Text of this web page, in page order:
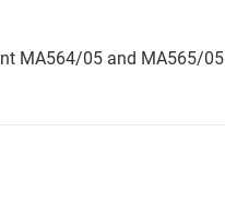
MA564/05 and MA565/